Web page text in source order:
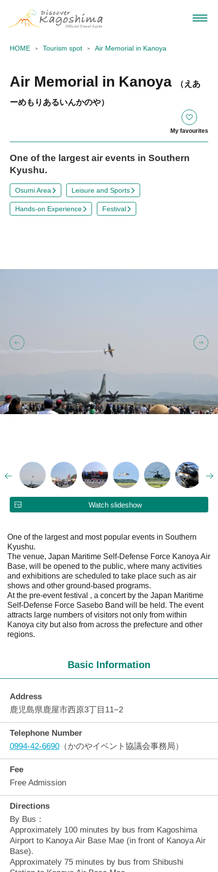
HOME Tourism spot Air Memorial in Kanoya
Air Memorial in Kanoya
（えあ
ーめもりあるいんかのや）
My favourites
One of the largest air events in Southern
Kyushu.
Osumi Area Leisure and Sports
Hands-on Experience Festival
Watch slideshow
One of the largest and most popular events in Southern
Kyushu.
The venue, Japan Maritime Self-Defense Force Kanoya Air
Base, will be opened to the public, where many activities
and exhibitions are scheduled to take place such as air
shows and other ground-based programs.
At the pre-event festival , a concert by the Japan Maritime
Self-Defense Force Sasebo Band will be held. The event
attracts large numbers of visitors not only from within
Kanoya city but also from across the prefecture and other
regions.
Basic Information
Address
鹿児島県鹿屋市西原3丁目11−2
Telephone Number
0994-42-6690 （かのやイベント協議会事務局）
Fee
Free Admission
Directions
By Bus：
Approximately 100 minutes by bus from Kagoshima
Airport to Kanoya Air Base Mae (in front of Kanoya Air
Base).
Approximately 75 minutes by bus from Shibushi